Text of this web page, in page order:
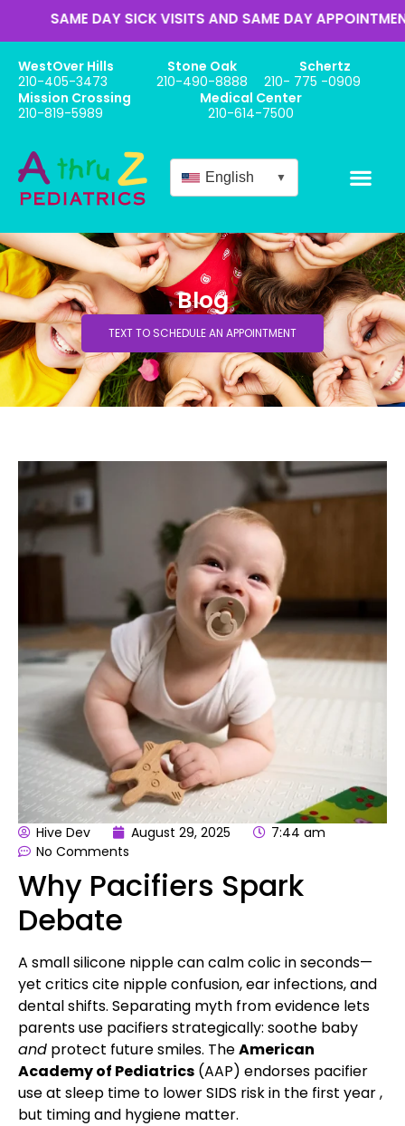
DAY SICK VISITS AND SAME DAY APPOINTMENTS
WestOver Hills
210-405-3473
Stone Oak
210-490-8888
Schertz
210- 775 -0909
Mission Crossing
210-819-5989
Medical Center
210-614-7500
English ▼
Blog
TEXT TO SCHEDULE AN APPOINTMENT
Hive Dev August 29, 2025
7:44 am
No Comments
Why Pacifiers Spark
Debate
A small silicone nipple can calm colic in seconds—
yet critics cite nipple confusion, ear infections, and
dental shifts. Separating myth from evidence lets
parents use pacifiers strategically: soothe baby
and protect future smiles. TheAmerican
Academy of Pediatrics (AAP) endorses pacifier
use at sleep time to lower SIDS risk in the first year ,
but timing and hygiene matter.